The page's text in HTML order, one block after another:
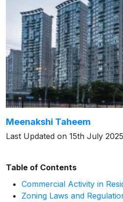
Meenakshi Taheem
Last Updated on 15th July 2025
Table of Contents
Commercial Activity in
Zoning Laws and